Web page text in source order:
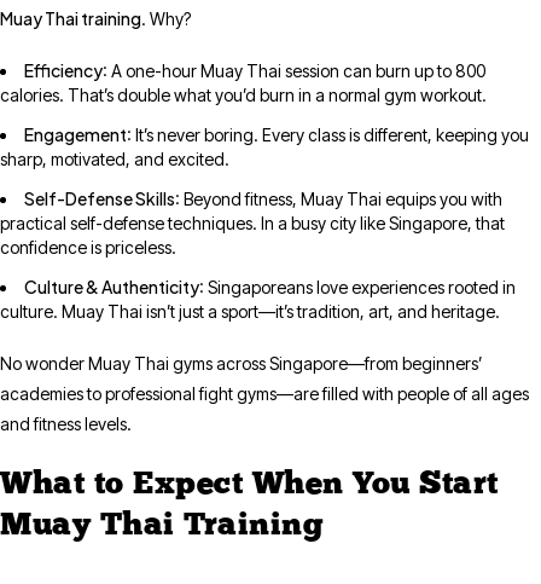
Muay Thai training. Why?
Efficiency: A one-hour Muay Thai session can burn up to 800
calories. That’s double what you’d burn in a normal gym workout.
Engagement: It’s never boring. Every class is different, keeping you
sharp, motivated, and excited.
Self-Defense Skills: Beyond fitness, Muay Thai equips you with
practical self-defense techniques. In a busy city like Singapore, that
confidence is priceless.
Culture & Authenticity: Singaporeans love experiences rooted in
culture. Muay Thai isn’t just a sport—it’s tradition, art, and heritage.
No wonder Muay Thai gyms across Singapore—from beginners’
academies to professional fight gyms—are filled with people of all ages
and fitness levels.
What to Expect When You Start
Muay Thai Training